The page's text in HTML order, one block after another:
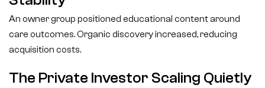
An owner group positioned educational content around
care outcomes. Organic discovery increased, reducing
acquisition costs.
The Private Investor Scaling Quietly